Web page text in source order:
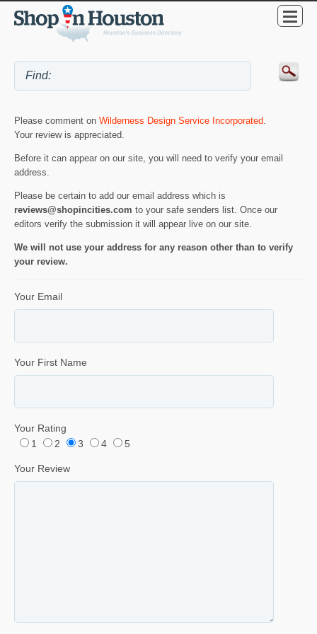
Please comment on Wilderness Design Service Incorporated.
Your review is appreciated.
Before it can appear on our site, you will need to verify your email
address.
Please be certain to add our email address which is
reviews@shopincities.com to your safe senders list. Once our
editors verify the submission it will appear live on our site.
We will not use your address for any reason other than to verify
your review.
Your Email
Your First Name
Your Rating
1
2 3 4 5
Your Review